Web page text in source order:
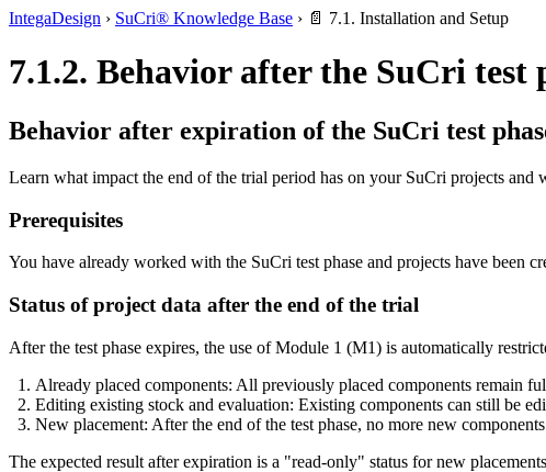
IntegaDesign › SuCri® Knowledge Base › 📄 7.1. Installation and Setup
7.1.2. Behavior after the SuCri test
Behavior after expiration of the SuCri test
Learn what impact the end of the trial period has on your SuCri projects
Prerequisites
You have already worked with the SuCri test phase and projects have been
Status of project data after the end of the trial
After the test phase expires, the use of Module 1 (M1) is automatically
Already placed components: All previously placed components remain
Editing existing stock and evaluation: Existing components can still be
New placement: After the end of the test phase, no more new
The expected result after expiration is a "read-only" status for new